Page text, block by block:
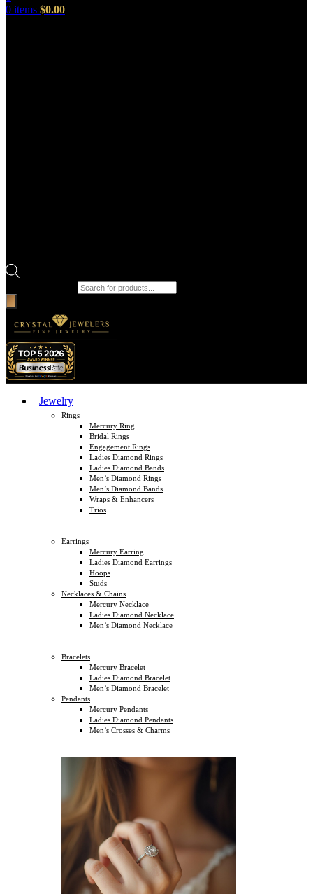
0 items $0.00
Jewelry
Rings
Mercury Ring
Bridal Rings
Engagement Rings
Ladies Diamond Rings
Ladies Diamond Bands
Men’s Diamond Rings
Men’s Diamond Bands
Wraps & Enhancers
Trios
Earrings
Mercury Earring
Ladies Diamond Earrings
Hoops
Studs
Necklaces & Chains
Mercury Necklace
Ladies Diamond Necklace
Men’s Diamond Necklace
Bracelets
Mercury Bracelet
Ladies Diamond Bracelet
Men’s Diamond Bracelet
Pendants
Mercury Pendants
Ladies Diamond Pendants
Men’s Crosses & Charms